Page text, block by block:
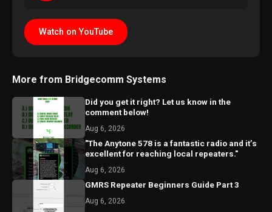
Watch on YouTube
More from Bridgecomm Systems
Did you get it right? Let us know in the
comment below!
Aug 6, 2026
"The Anytone 578 is a fantastic radio and it’s
excellent for reaching local repeaters."
Aug 6, 2026
GMRS Repeater Beginners Guide Part 3
Aug 6, 2026